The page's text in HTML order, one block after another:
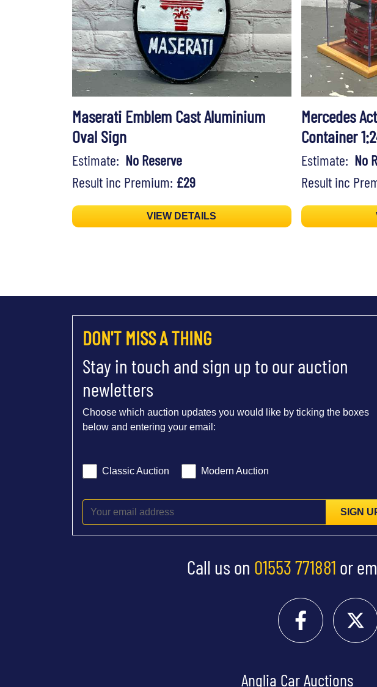
Maserati Emblem Cast Aluminium
Oval Sign
Estimate: No Reserve
Result inc Premium: £29
VIEW DETAILS
Mercedes
Container
Estimate: No
Result inc
DON'T MISS A THING
Stay in touch and sign up to our auction
newletters
Choose which auction updates you would like by ticking the boxes
below and entering your email:
Classic Auction Modern Auction
SIGN
Call us on 01553 771881 or
Anglia Car Auctions